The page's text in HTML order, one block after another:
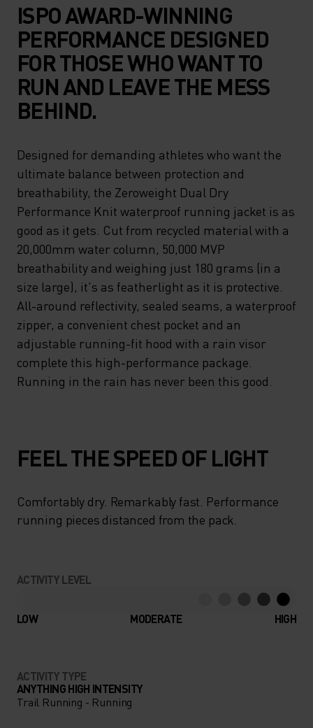
ISPO AWARD-WINNING
PERFORMANCE DESIGNED
FOR THOSE WHO WANT TO
RUN AND LEAVE THE MESS
BEHIND.
Designed for demanding athletes who want the
ultimate balance between protection and
breathability, the Zeroweight Dual Dry
Performance Knit waterproof running jacket is as
good as it gets. Cut from recycled material with a
20,000mm water column, 50,000 MVP
breathability and weighing just 180 grams (in a
size large), it's as featherlight as it is protective.
All-around reflectivity, sealed seams, a waterproof
zipper, a convenient chest pocket and an
adjustable running-fit hood with a rain visor
complete this high-performance package.
Running in the rain has never been this good.
FEEL THE SPEED OF LIGHT
Comfortably dry. Remarkably fast. Performance
running pieces distanced from the pack.
ACTIVITY LEVEL
LOW MODERATE HIGH
ACTIVITY TYPE
ANYTHING HIGH INTENSITY
Trail Running - Running